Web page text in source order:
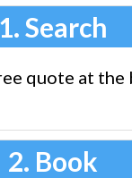
1. Search
quote at the
2. Book